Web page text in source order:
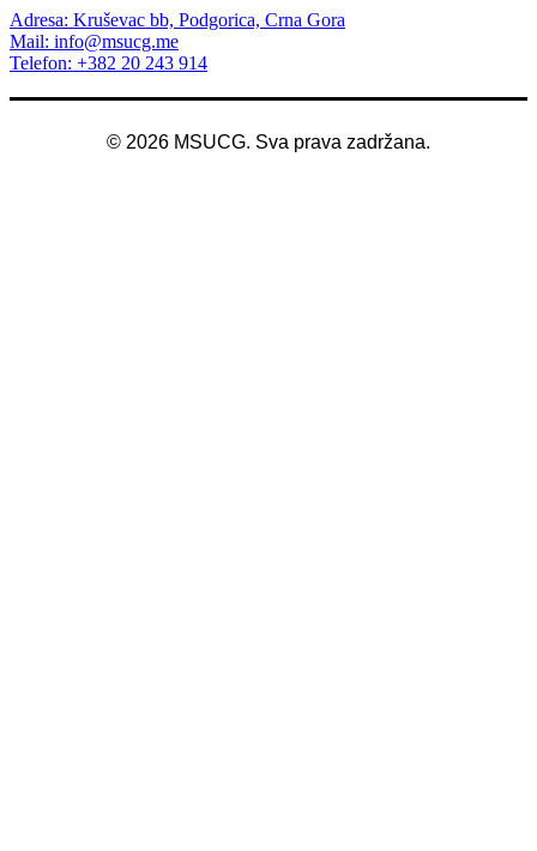
Adresa: Kruševac bb, Podgorica, Crna Gora
Mail: info@msucg.me
Telefon: +382 20 243 914
© 2026 MSUCG. Sva prava zadržana.